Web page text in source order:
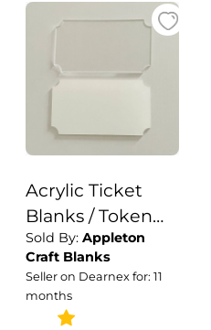
Acrylic Ticket
Blanks / Token
Shape / Ticket
Blanks / Craft
Shape / DIY
Tokens / Acrylic
Sold By: Appleton
Craft Blanks
Seller on Dearnex for: 11
months